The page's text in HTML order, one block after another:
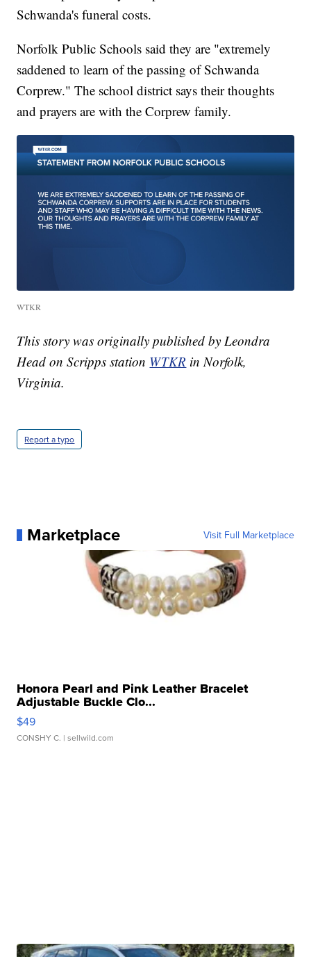
Schwanda's funeral costs.
Norfolk Public Schools said they are "extremely
saddened to learn of the passing of Schwanda
Corprew." The school district says their thoughts
and prayers are with the Corprew family.
WTKR
This story was originally published by Leondra
Head on Scripps station WTKR in Norfolk,
Virginia.
Report a typo
Marketplace Visit Full Marketplace
Honora Pearl and Pink Leather Bracelet
Adjustable Buckle Clo...
$49
CONSHY C. | sellwild.com